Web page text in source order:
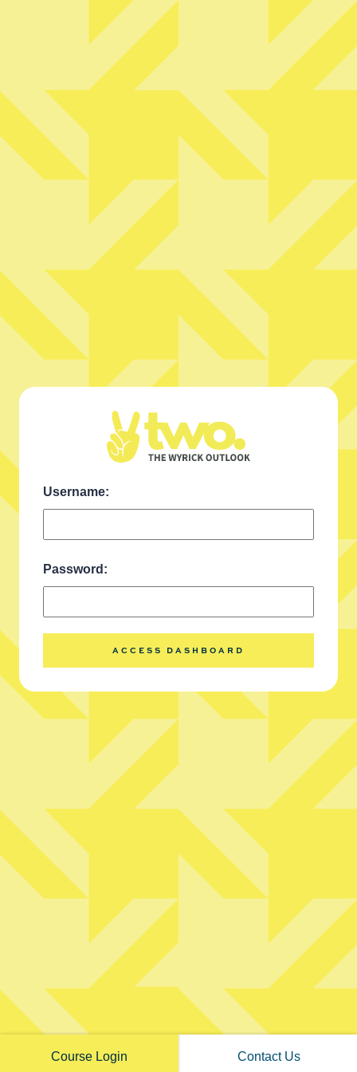
Username:
Password:
ACCESS DASHBOARD
@thewyrickoutlook
LET'S DO THIS
Call us today
ONLINE COURSES
PRIVATE CONSULTING
ABOUT TWO
FREE RESOURCES
2026The Wyrick Outlook. All Rights Reserved. |Privacy Policy |View
Accessibility Statement
Course Login Contact Us